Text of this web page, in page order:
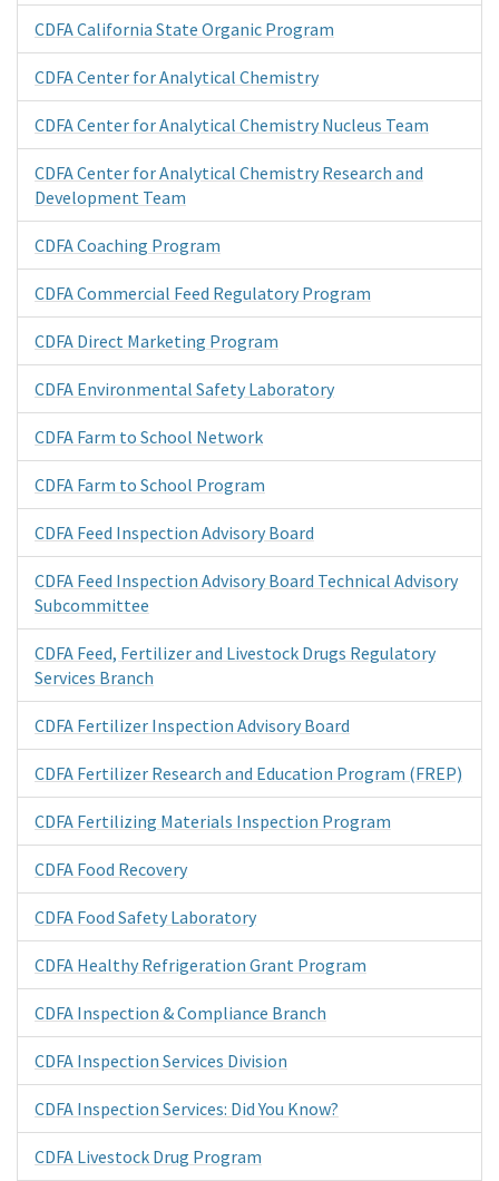
CDFA California State Organic Program
CDFA Center for Analytical Chemistry
CDFA Center for Analytical Chemistry Nucleus Team
CDFA Center for Analytical Chemistry Research and
Development Team
CDFA Coaching Program
CDFA Commercial Feed Regulatory Program
CDFA Direct Marketing Program
CDFA Environmental Safety Laboratory
CDFA Farm to School Network
CDFA Farm to School Program
CDFA Feed Inspection Advisory Board
CDFA Feed Inspection Advisory Board Technical Advisory
Subcommittee
CDFA Feed, Fertilizer and Livestock Drugs Regulatory
Services Branch
CDFA Fertilizer Inspection Advisory Board
CDFA Fertilizer Research and Education Program (FREP)
CDFA Fertilizing Materials Inspection Program
CDFA Food Recovery
CDFA Food Safety Laboratory
CDFA Healthy Refrigeration Grant Program
CDFA Inspection & Compliance Branch
CDFA Inspection Services Division
CDFA Inspection Services: Did You Know?
CDFA Livestock Drug Program